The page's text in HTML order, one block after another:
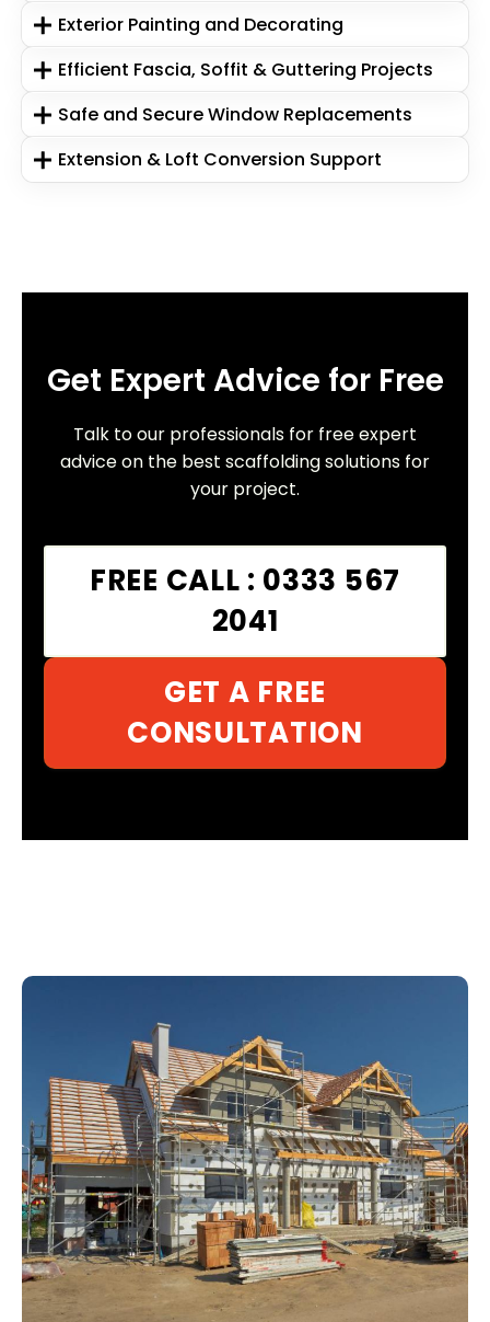
Exterior Painting and Decorating
Efficient Fascia, Soffit & Guttering Projects
Safe and Secure Window Replacements
Extension & Loft Conversion Support
Get Expert Advice for Free
Talk to our professionals for free expert
advice on the best scaffolding solutions for
your project.
FREE CALL : 0333 567
2041
GET A FREE
CONSULTATION